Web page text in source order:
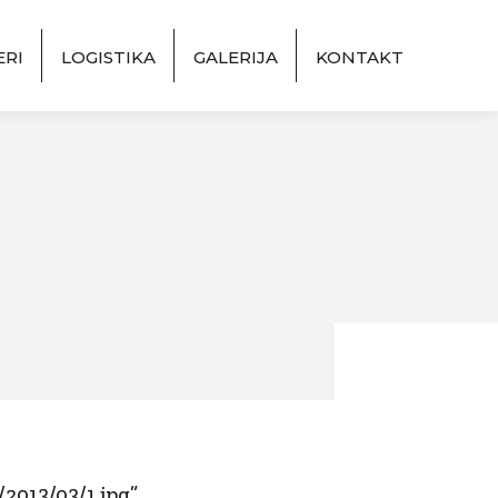
LOGISTIKA GALERIJA KONTAKT